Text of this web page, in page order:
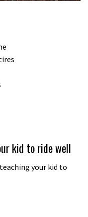
under £3,000
kid to ride well
your kid to